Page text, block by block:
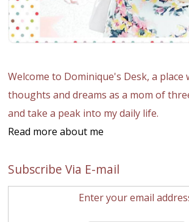
Welcome to Dominique's Desk, a place
thoughts and dreams as a mom of
and take a peak into my daily life.
Read more about me
Subscribe Via E-mail
Enter your email